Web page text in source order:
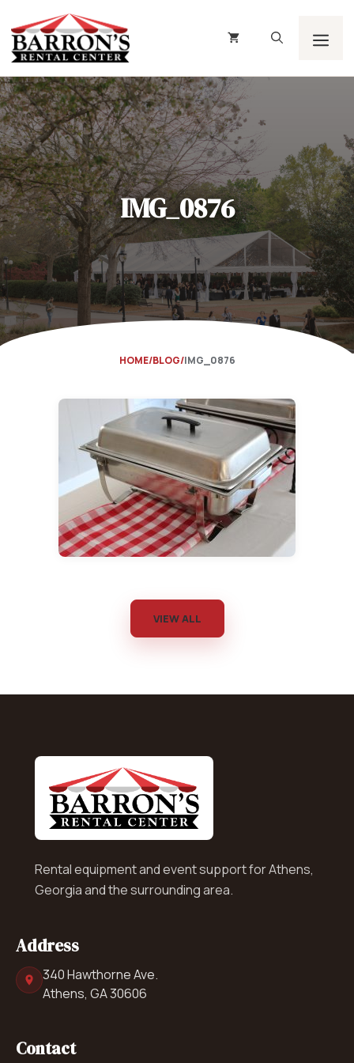
to
content
IMG_0876
HOME BLOG IMG_0876
VIEW ALL
Rental equipment and event support for Athens,
Georgia and the surrounding area.
Address
340 Hawthorne Ave.
Athens, GA 30606
Contact